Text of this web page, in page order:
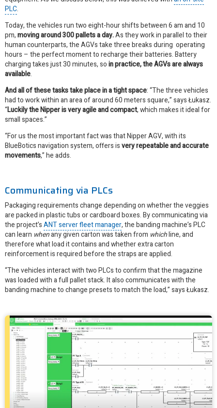
PLC.
Today, the vehicles run two eight-hour shifts between 6 am and 10
pm,moving around 300 pallets a day.As they work in parallel to their
human counterparts, the AGVs take three breaks during operating
hours – the perfect moment to recharge their batteries. Battery
charging takes just 30 minutes, soin practice, the AGVs are always
available.
And all of these tasks take place in a tight space: “The three vehicles
had to work within an area of around 60 meters square,” says Łukasz.
“Luckily the Nipper is very agile and compact, which makes it ideal for
small spaces.”
“For us the most important fact was that Nipper AGV, with its
BlueBotics navigation system, offers isvery repeatable and accurate
movements,” he adds.
Communicating via PLCs
Packaging requirements change depending on whether the veggies
are packed in plastic tubs or cardboard boxes. By communicating via
the project’sANT server fleet manager, the banding machine’s PLC
can learn whenany given carton was taken from whichline, and
therefore what load it contains and whether extra carton
reinforcement is required before the straps are applied.
“The vehicles interact with two PLCs to confirm that the magazine
was loaded with a full pallet stack. It also communicates with the
banding machine to change presets to match the load,” says Łukasz.